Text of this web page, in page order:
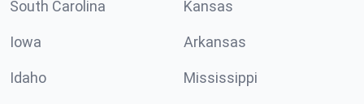
South Carolina Kansas
Iowa Arkansas
Idaho Mississippi